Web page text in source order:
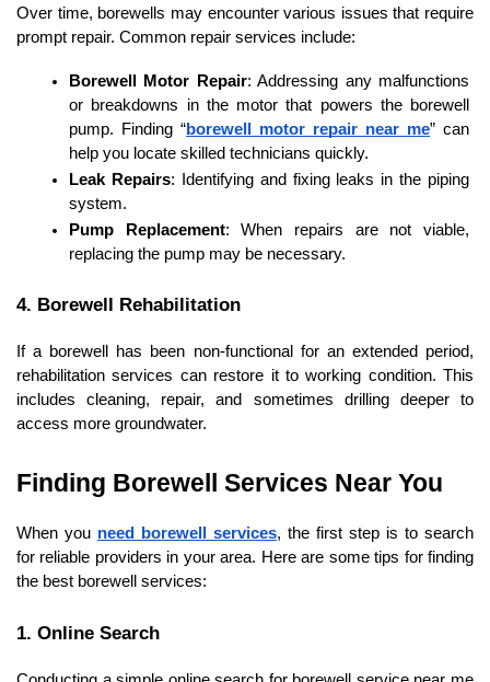
Over time, borewells may encounter various issues that require
prompt repair. Common repair services include:
Borewell Motor Repair: Addressing any malfunctions
or breakdowns in the motor that powers the borewell
pump. Finding “borewell motor repair near me” can
help you locate skilled technicians quickly.
Leak Repairs: Identifying and fixing leaks in the piping
system.
Pump Replacement: When repairs are not viable,
replacing the pump may be necessary.
4. Borewell Rehabilitation
If a borewell has been non-functional for an extended period,
rehabilitation services can restore it to working condition. This
includes cleaning, repair, and sometimes drilling deeper to
access more groundwater.
Finding Borewell Services Near You
When you need borewell services, the first step is to search
for reliable providers in your area. Here are some tips for finding
the best borewell services:
1. Online Search